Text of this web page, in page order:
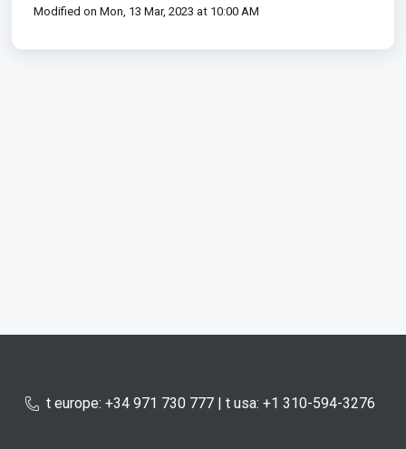
Modified on Mon, 13 Mar, 2023 at 10:00 AM
t europe: +34 971 730 777 | t usa: +1 310-594-3276